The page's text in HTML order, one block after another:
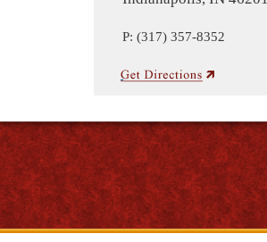
P: (317) 357-8352